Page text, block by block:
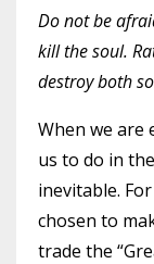
Do not be
kill the soul.
destroy both
When we are
us to do in
inevitable.
chosen to
trade the